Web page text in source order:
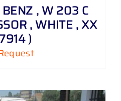
BENZ , W 203 C
, WHITE , XX
)